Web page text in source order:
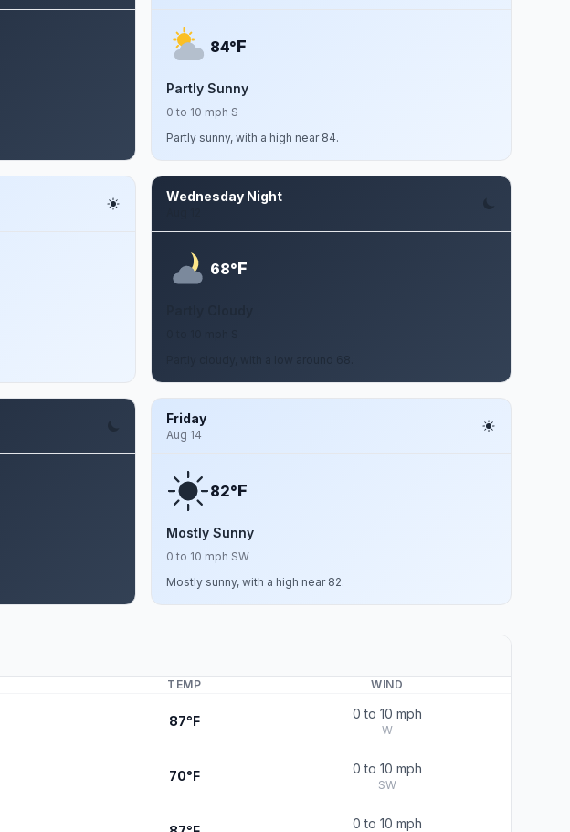
84°F
Partly Sunny
0 to 10 mph S
Partly sunny, with a high near 84.
Wednesday Night
68°F
Friday
Aug 14
82°F
Mostly Sunny
0 to 10 mph SW
Mostly sunny, with a high near 82.
TEMP WIND
87°F 0 to 10 mph
W
70°F 0 to 10 mph
SW
0 to 10 mph